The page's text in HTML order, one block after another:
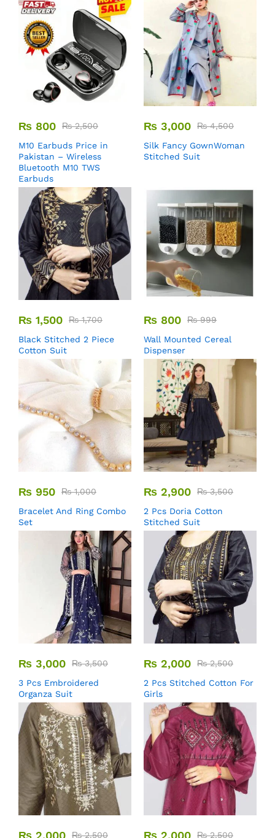
₨ 800 ₨2,500
M10 Earbuds Price in
Pakistan – Wireless
Bluetooth M10 TWS
Earbuds
₨ 3,000 ₨4,500
Silk Fancy GownWoman
Stitched Suit
₨ 1,500 ₨1,700
Black Stitched 2 Piece
Cotton Suit
₨ 800 ₨999
Wall Mounted Cereal
Dispenser
₨ 950 ₨1,000
Bracelet And Ring Combo
Set
₨ 2,900 ₨3,500
2 Pcs Doria Cotton
Stitched Suit
₨ 3,000 ₨3,500
3 Pcs Embroidered
Organza Suit
₨ 2,000 ₨2,500
2 Pcs Stitched Cotton For
Girls
₨ 2,000 ₨2,500 ₨ 2,000 ₨2,500